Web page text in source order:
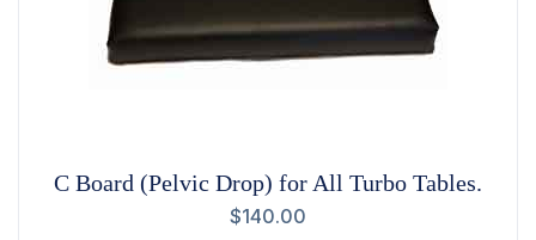
C Board (Pelvic Drop) for All Turbo Tables.
$140.00